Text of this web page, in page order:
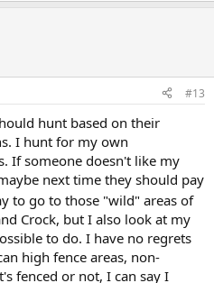
#13
hunt based on their
I hunt for my own
If someone doesn't like my
next time they should pay
to go to those "wild" areas of
Crock, but I also look at my
to do. I have no regrets
high fence areas, non-
fenced or not, I can say I